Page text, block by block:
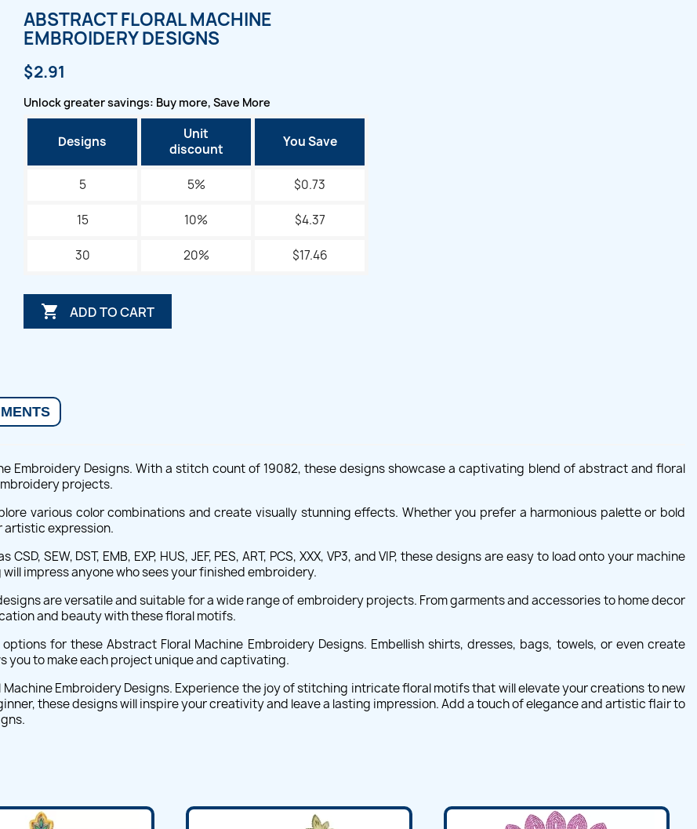
ABSTRACT FLORAL MACHINE
EMBROIDERY DESIGNS
$2.91
Unlock greater savings: Buy more, Save More
Designs
Unit
discount
You Save
5 5% $0.73
15 10% $4.37
30 20% $17.46
 ADD TO CART
Embroidery Designs. With a stitch count of 19082, these designs showcase a captivating blend of abstract and floral
projects.
various color combinations and create visually stunning effects. Whether you prefer a harmonious palette or bold
artistic expression.
SEW, DST, EMB, EXP, HUS, JEF, PES, ART, PCS, XXX, VP3, and VIP, these designs are easy to load onto your machine
impress anyone who sees your finished embroidery.
are versatile and suitable for a wide range of embroidery projects. From garments and accessories to home decor
and beauty with these floral motifs.
for these Abstract Floral Machine Embroidery Designs. Embellish shirts, dresses, bags, towels, or even create
you to make each project unique and captivating.
Embroidery Designs. Experience the joy of stitching intricate floral motifs that will elevate your creations to new
these designs will inspire your creativity and leave a lasting impression. Add a touch of elegance and artistic flair to